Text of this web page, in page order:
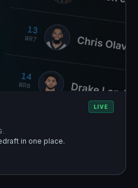
LIVE
in one place.